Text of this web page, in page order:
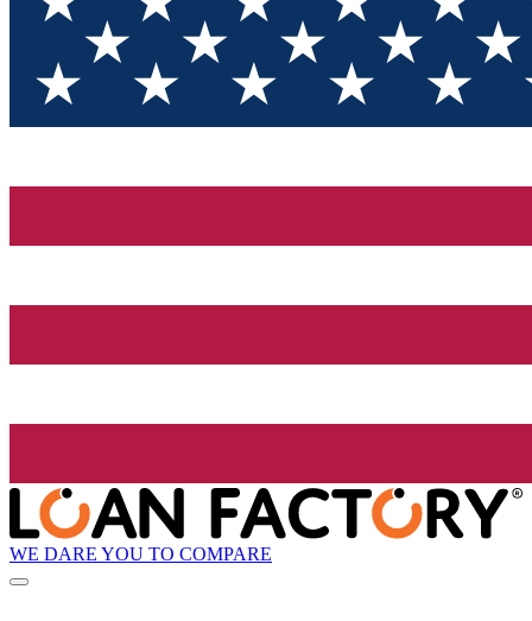
WE DARE YOU TO COMPARE